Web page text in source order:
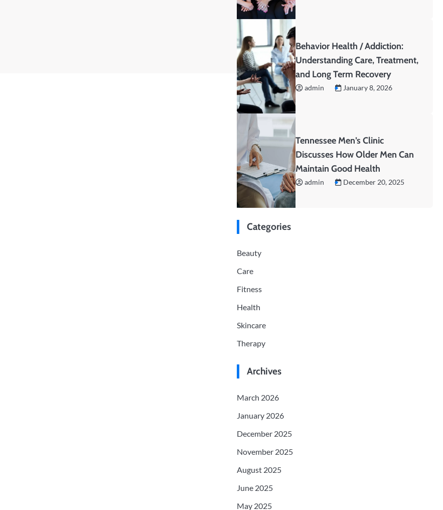
Behavior Health / Addiction:
Understanding Care, Treatment,
and Long Term Recovery
admin January 8, 2026
Tennessee Men’s Clinic
Discusses How Older Men Can
Maintain Good Health
admin December 20, 2025
Categories
Beauty
Care
Fitness
Health
Skincare
Therapy
Archives
March 2026
January 2026
December 2025
November 2025
August 2025
June 2025
May 2025